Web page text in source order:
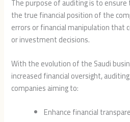
the true financial position of the
errors or financial manipulation that
or investment decisions.
With the evolution of the Saudi
increased financial oversight,
companies aiming to:
Enhance financial